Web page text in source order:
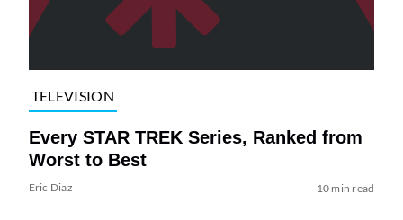
TELEVISION
Every STAR TREK Series, Ranked from
Worst to Best
Eric Diaz 10 min read